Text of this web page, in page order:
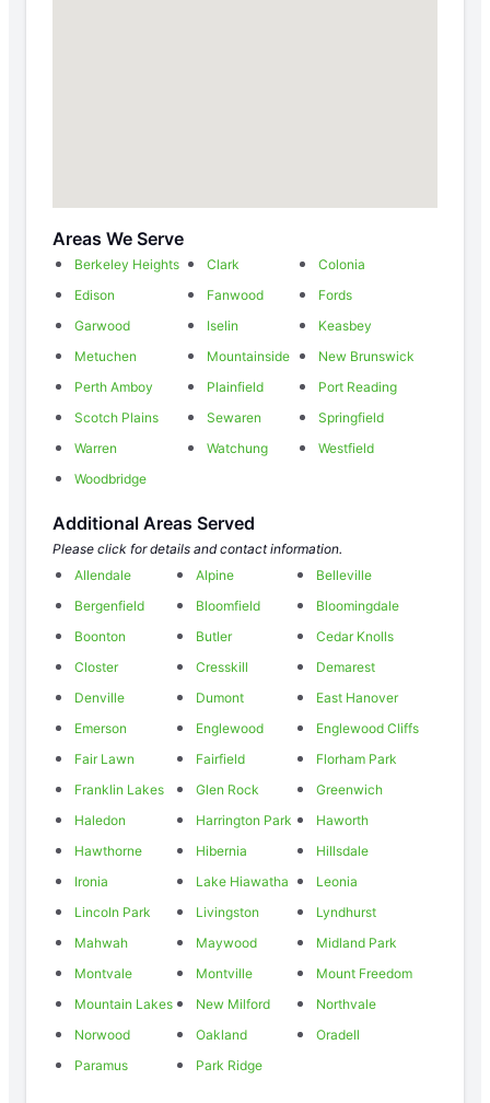
Areas We Serve
Berkeley Heights Clark
Colonia
Edison
Fanwood
Fords
Garwood
Iselin
Keasbey
Metuchen
Mountainside
New Brunswick
Perth Amboy
Plainfield
Port Reading
Scotch Plains
Sewaren
Springfield
Warren
Watchung
Westfield
Woodbridge
Additional Areas Served
Please click for details and contact information.
Allendale
Alpine
Belleville
Bergenfield
Bloomfield
Bloomingdale
Boonton
Butler
Cedar Knolls
Closter
Cresskill
Demarest
Denville
Dumont
East Hanover
Emerson
Englewood
Englewood Cliffs
Fair Lawn
Fairfield
Florham Park
Franklin Lakes
Glen Rock
Greenwich
Haledon
Harrington Park
Haworth
Hawthorne
Hibernia
Hillsdale
Ironia
Lake Hiawatha
Leonia
Lincoln Park
Livingston
Lyndhurst
Mahwah
Maywood
Midland Park
Montvale
Montville
Mount Freedom
Mountain Lakes
New Milford
Northvale
Norwood
Oakland
Oradell
Paramus
Park Ridge